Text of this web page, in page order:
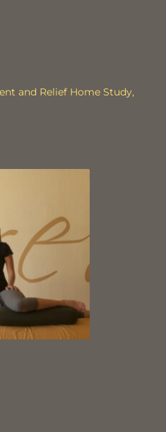
and Relief Home Study,